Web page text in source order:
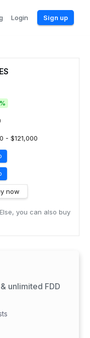
Login Sign up
- $121,000
now
you can also buy
unlimited FDD